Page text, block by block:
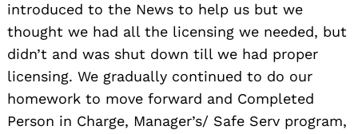
introduced to the News to help us but we
thought we had all the licensing we needed, but
didn’t and was shut down till we had proper
licensing. We gradually continued to do our
homework to move forward and Completed
Person in Charge, Manager’s/ Safe Serv program,